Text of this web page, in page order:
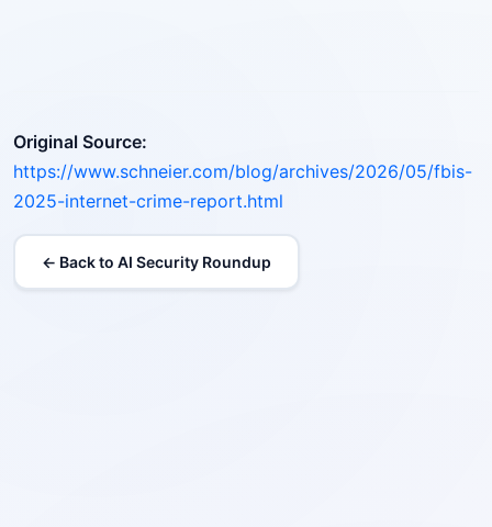
Original Source:
https://www.schneier.com/blog/archives/2026/05/fbis-
2025-internet-crime-report.html
← Back to AI Security Roundup